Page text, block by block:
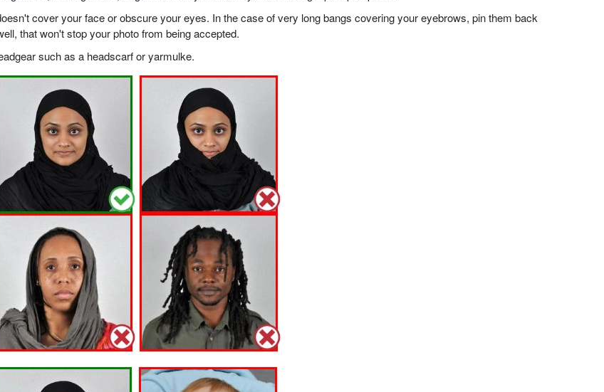
cover your face or obscure your eyes. In the case of very long bangs covering your eyebrows, pin them back
that won't stop your photo from being accepted.
such as a headscarf or yarmulke.